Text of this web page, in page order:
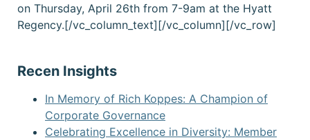
on Thursday, April 26th from 7-9am at the Hyatt
Regency.[/vc_column_text][/vc_column][/vc_row]
Recen Insights
In Memory of Rich Koppes: A Champion of
Corporate Governance
Celebrating Excellence in Diversity: Member